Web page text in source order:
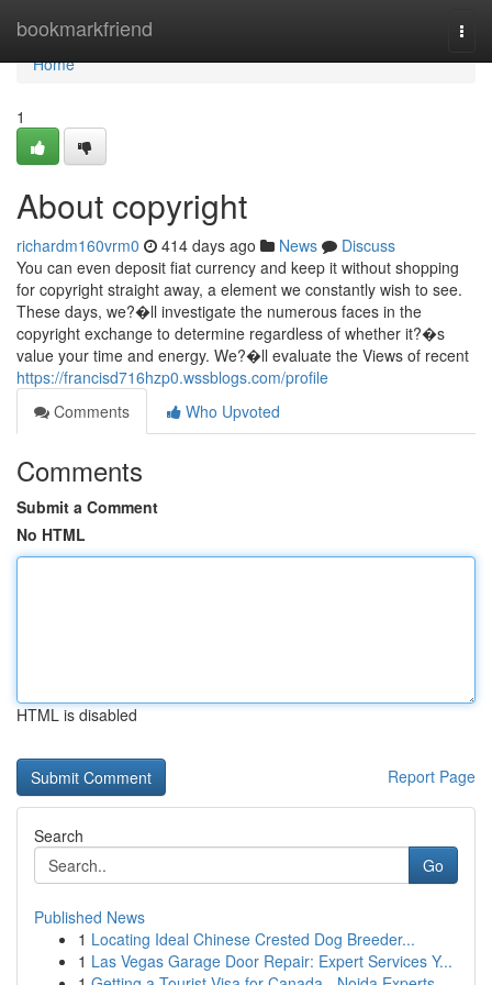
bookmarkfriend
Home
Home
1
About copyright
richardm160vrm0 414 days ago News
Discuss
You can even deposit fiat currency and keep it without shopping
for copyright straight away, a element we constantly wish to see.
These days, we?�ll investigate the numerous faces in the
copyright exchange to determine regardless of whether it?�s
value your time and energy. We?�ll evaluate the Views of recent
https://francisd716hzp0.wssblogs.com/profile
Comments
Who Upvoted
Comments
Submit a Comment
No HTML
HTML is disabled
Report Page
Search
Go
Published News
1 Locating Ideal Chinese Crested Dog Breeder...
1 Las Vegas Garage Door Repair: Expert Services Y...